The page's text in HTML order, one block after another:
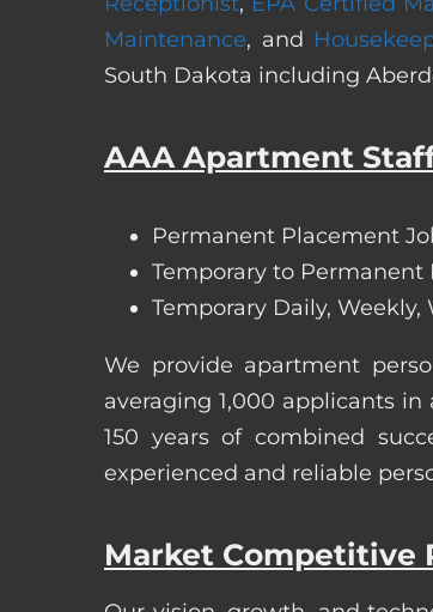
Maintenance, and
South Dakota including
AAA Apartment
Permanent Placement
Temporary to Permanent
Temporary Daily,
We provide apartment
averaging 1,000 applicants
150 years of combined
experienced and reliable
Market Competitive